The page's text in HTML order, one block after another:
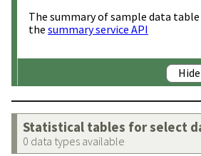
The summary of sample data
the summary service API
Statistical tables for select
0 data types available